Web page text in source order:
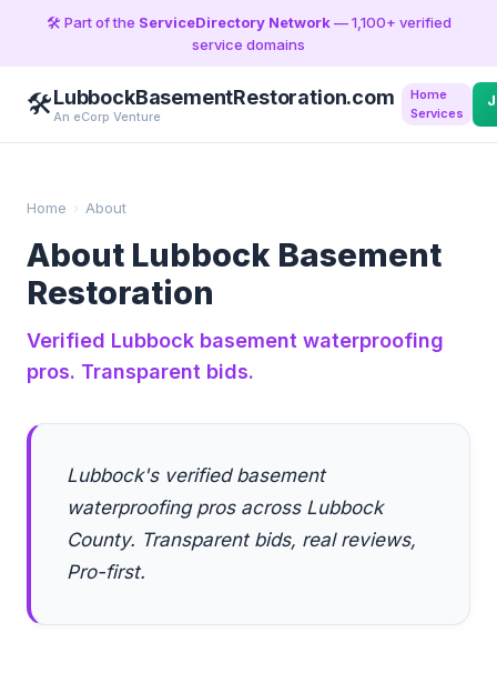
🛠️ Part of the ServiceDirectory Network— 1,100+ verified
service domains
🛠️LubbockBasementRestoration.com
An eCorp Venture
Home
Services
Home › About
About Lubbock Basement
Restoration
Verified Lubbock basement waterproofing
pros. Transparent bids.
Lubbock's verified basement
waterproofing pros across Lubbock
County. Transparent bids, real reviews,
Pro-first.